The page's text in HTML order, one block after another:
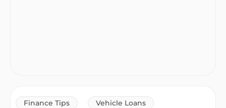
Finance Tips Vehicle Loans